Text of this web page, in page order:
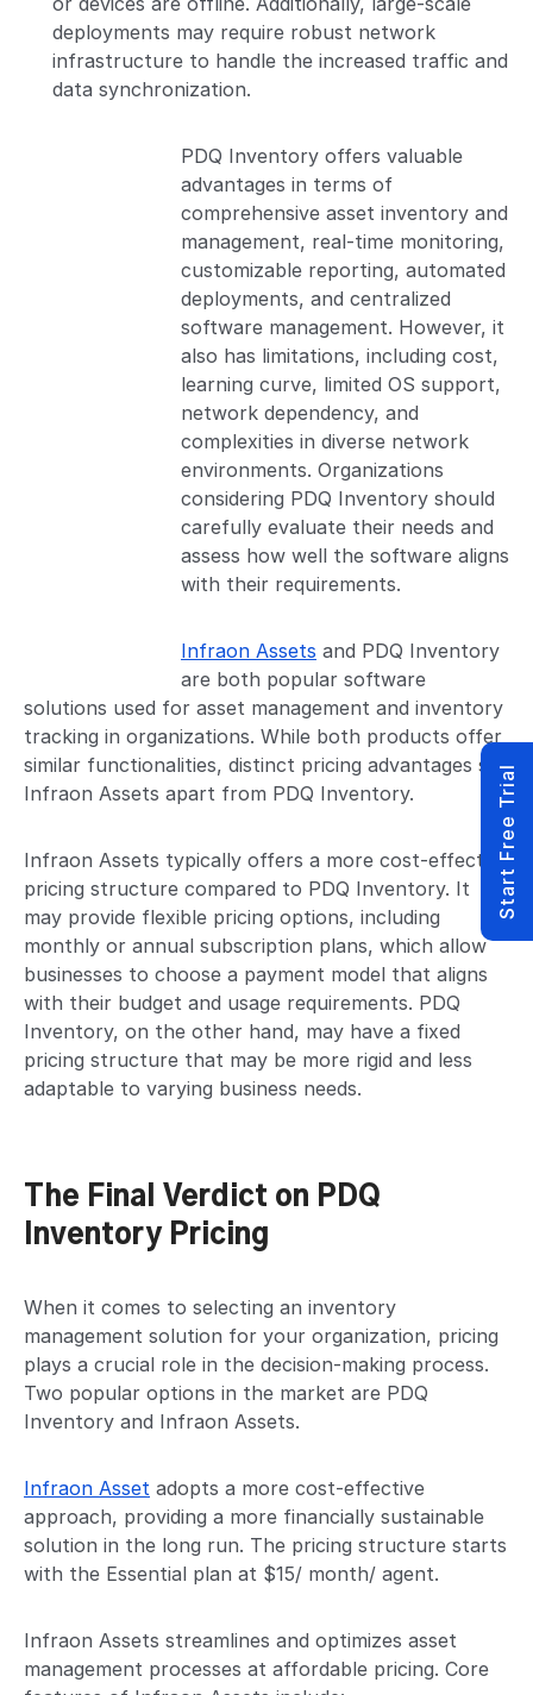
deployments may require robust network
infrastructure to handle the increased traffic and
data synchronization.
PDQ Inventory offers valuable
advantages in terms of
comprehensive asset inventory and
management, real-time monitoring,
customizable reporting, automated
deployments, and centralized
software management. However, it
also has limitations, including cost,
learning curve, limited OS support,
network dependency, and
complexities in diverse network
environments. Organizations
considering PDQ Inventory should
carefully evaluate their needs and
assess how well the software aligns
with their requirements.
Infraon Assets and PDQ Inventory
are both popular software
solutions used for asset management and inventory
tracking in organizations. While both products offer
similar functionalities, distinct pricing advantages set
Infraon Assets apart from PDQ Inventory.
Infraon Assets typically offers a more cost-effective
pricing structure compared to PDQ Inventory. It
may provide flexible pricing options, including
monthly or annual subscription plans, which allow
businesses to choose a payment model that aligns
with their budget and usage requirements. PDQ
Inventory, on the other hand, may have a fixed
pricing structure that may be more rigid and less
adaptable to varying business needs.
The Final Verdict on PDQ
Inventory Pricing
When it comes to selecting an inventory
management solution for your organization, pricing
plays a crucial role in the decision-making process.
Two popular options in the market are PDQ
Inventory and Infraon Assets.
Infraon Asset adopts a more cost-effective
approach, providing a more financially sustainable
solution in the long run. The pricing structure starts
with the Essential plan at $15/ month/ agent.
Infraon Assets streamlines and optimizes asset
management processes at affordable pricing. Core
Start Free Trial